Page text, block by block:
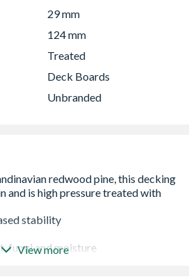
29 mm
124 mm
Treated
Deck Boards
Unbranded
stability
fungi and moisture
View more